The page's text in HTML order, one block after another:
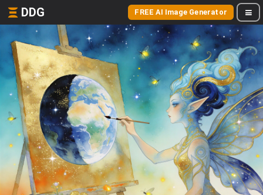
DDG FREE AI Image Generator